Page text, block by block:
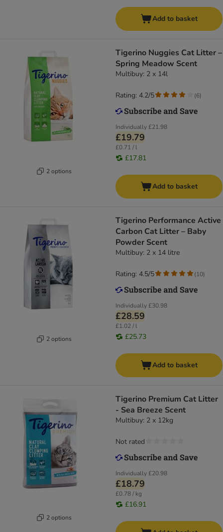
Add to basket
2 options
Tigerino Nuggies Cat Litter –
Spring Meadow Scent
Multibuy: 2 x 14l
Individually£21.98
£19.79
£0.71 / l
£17.81
Rating: 4.2/5 (6)
Add to basket
2 options
Tigerino Performance Active
Carbon Cat Litter – Baby
Powder Scent
Multibuy: 2 x 14 litre
Individually£30.98
£28.59
£1.02 / l
£25.73
Rating: 4.5/5 (10)
Add to basket
2 options
Tigerino Premium Cat Litter
- Sea Breeze Scent
Multibuy: 2 x 12kg
Individually£20.98
£18.79
£0.78 / kg
£16.91
Not rated